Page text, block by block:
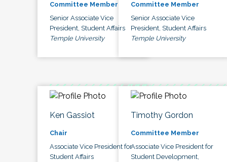
Committee Member
Senior Associate Vice
President, Student Affairs
Temple University
Committee Member
Senior Associate Vice
President, Student Affairs
Temple University
Ken Gassiot
Chair
Associate Vice President for
Student Affairs
Timothy Gordon
Committee Member
Associate Vice President for
Student Development,